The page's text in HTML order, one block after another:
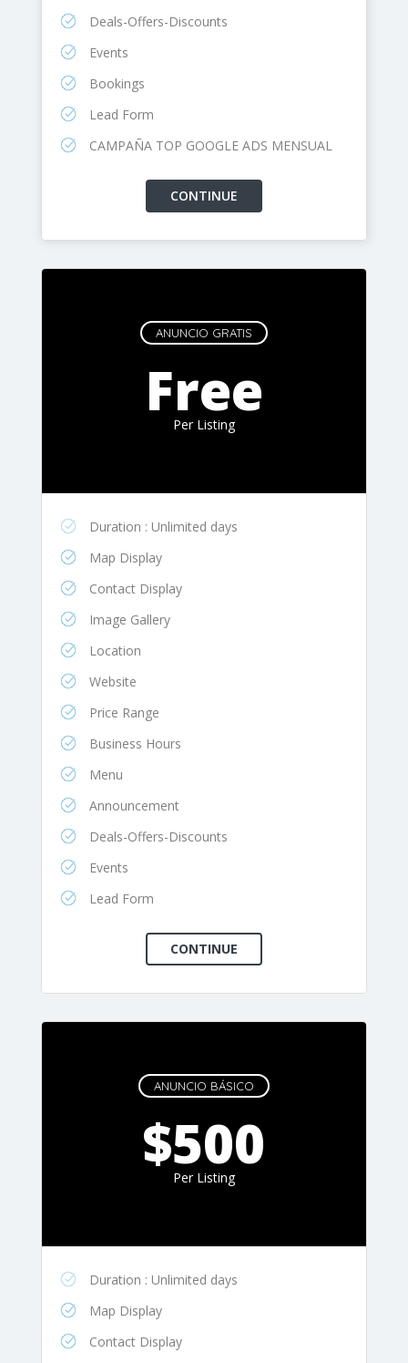
Deals-Offers-Discounts
Events
Bookings
Lead Form
CAMPAÑA TOP GOOGLE ADS MENSUAL
ANUNCIO GRATIS
Free
Per Listing
Duration : Unlimited days
Map Display
Contact Display
Image Gallery
Location
Website
Price Range
Business Hours
Menu
Announcement
Deals-Offers-Discounts
Events
Lead Form
ANUNCIO BÁSICO
$500
Per Listing
Duration : Unlimited days
Map Display
Contact Display